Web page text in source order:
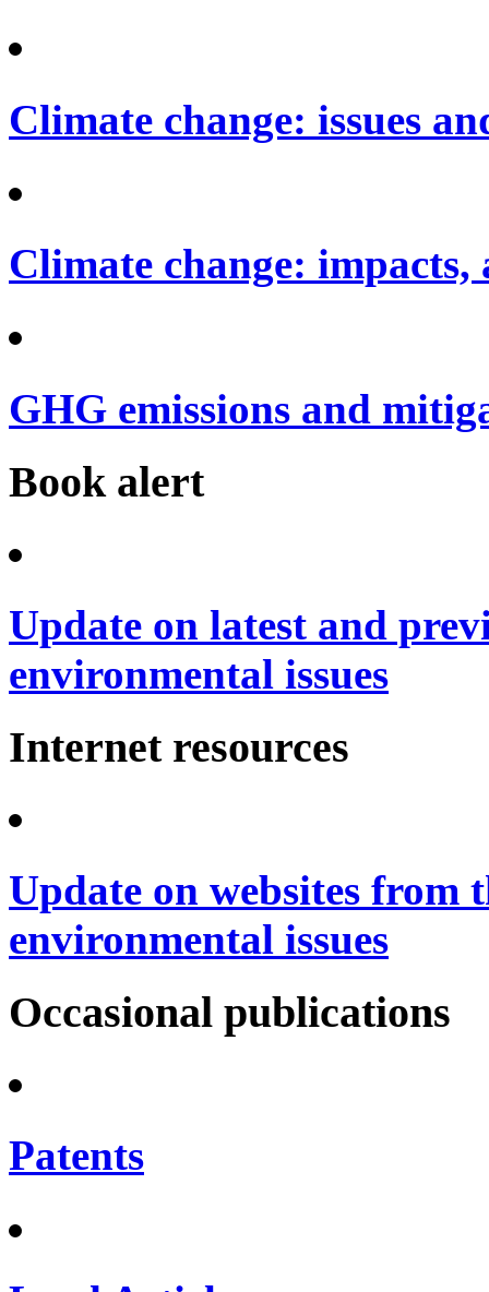
Climate change: issues
Climate change:
GHG emissions and
Book alert
Update on latest and
environmental issues
Internet resources
Update on websites from
environmental issues
Occasional publications
Patents